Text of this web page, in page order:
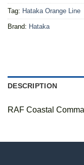
Tag: Hataka Orange Line
Brand: Hataka
DESCRIPTION
RAF Coastal